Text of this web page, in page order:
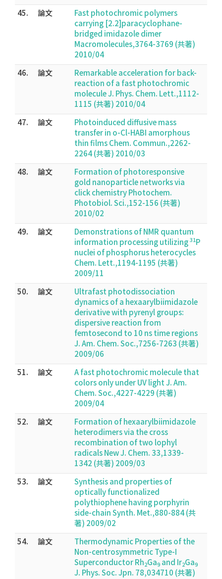
45.
論文
Fast photochromic polymers
carrying [2.2]paracyclophane-
bridged imidazole dimer
Macromolecules,3764-3769 (共著)
2010/04
46.
論文
Remarkable acceleration for back-
reaction of a fast photochromic
molecule J. Phys. Chem. Lett.,1112-
1115 (共著) 2010/04
47.
論文
Photoinduced diffusive mass
transfer in o-Cl-HABI amorphous
thin films Chem. Commun.,2262-
2264 (共著) 2010/03
48.
論文
Formation of photoresponsive
gold nanoparticle networks via
click chemistry Photochem.
Photobiol. Sci.,152-156 (共著)
2010/02
49.
論文
Demonstrations of NMR quantum
information processing utilizing31P
nuclei of phosphorus heterocycles
Chem. Lett.,1194-1195 (共著)
2009/11
50.
論文
Ultrafast photodissociation
dynamics of a hexaarylbiimidazole
derivative with pyrenyl groups:
dispersive reaction from
femtosecond to 10 ns time regions
J. Am. Chem. Soc.,7256-7263 (共著)
2009/06
51.
論文
A fast photochromic molecule that
colors only under UV light J. Am.
Chem. Soc.,4227-4229 (共著)
2009/04
52.
論文
Formation of hexaarylbiimidazole
heterodimers via the cross
recombination of two lophyl
radicals New J. Chem. 33,1339-
1342 (共著) 2009/03
53.
論文
Synthesis and properties of
optically functionalized
polythiophene having porphyrin
side-chain Synth. Met.,880-884 (共
著) 2009/02
54.
論文
Thermodynamic Properties of the
Non-centrosymmetric Type-I
Superconductor Rh2Ga9 and Ir2Ga9
J. Phys. Soc. Jpn. 78,034710 (共著)